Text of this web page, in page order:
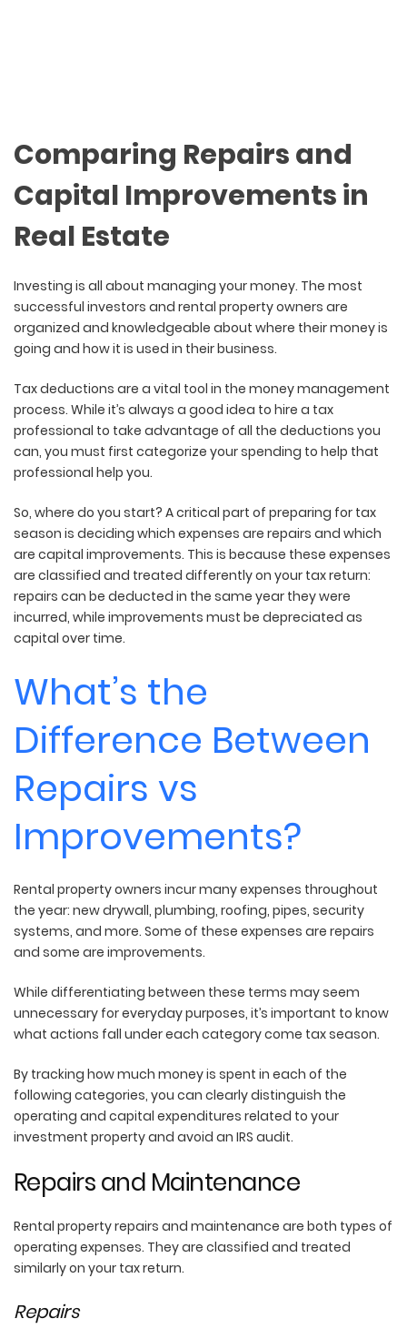
Comparing Repairs and
Capital Improvements in
Real Estate
Investing is all about managing your money. The most
successful investors and rental property owners are
organized and knowledgeable about where their money is
going and how it is used in their business.
Tax deductions are a vital tool in the money management
process. While it’s always a good idea to hire a tax
professional to take advantage of all the deductions you
can, you must first categorize your spending to help that
professional help you.
So, where do you start? A critical part of preparing for tax
season is deciding which expenses are repairs and which
are capital improvements. This is because these expenses
are classified and treated differently on your tax return:
repairs can be deducted in the same year they were
incurred, while improvements must be depreciated as
capital over time.
What’s the
Difference Between
Repairs vs
Improvements?
Rental property owners incur many expenses throughout
the year: new drywall, plumbing, roofing, pipes, security
systems, and more. Some of these expenses are repairs
and some are improvements.
While differentiating between these terms may seem
unnecessary for everyday purposes, it’s important to know
what actions fall under each category come tax season.
By tracking how much money is spent in each of the
following categories, you can clearly distinguish the
operating and capital expenditures related to your
investment property and avoid an IRS audit.
Repairs and Maintenance
Rental property repairs and maintenance are both types of
operating expenses. They are classified and treated
similarly on your tax return.
Repairs